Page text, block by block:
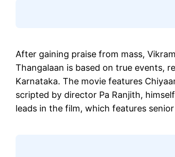
After gaining praise from mass,
Thangalaan is based on true events,
Karnataka. The movie features
scripted by director Pa Ranjith,
leads in the film, which features